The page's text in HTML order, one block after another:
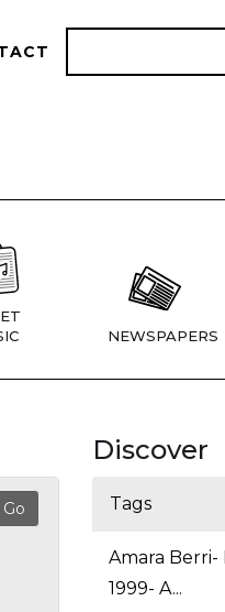
NEWSPAPERS
Discover
Tags
Amara Berri-
1999- A...